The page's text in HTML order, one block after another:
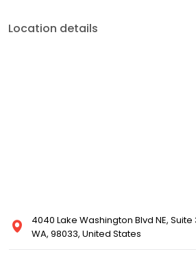
Location details
4040 Lake Washington Blvd NE, Suite
WA, 98033, United States